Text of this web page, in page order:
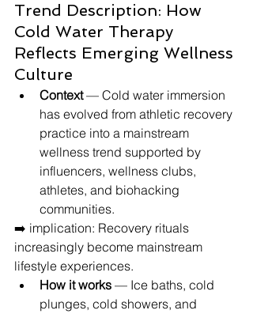
Trend Description: How
Cold Water Therapy
Reflects Emerging Wellness
Culture
Context — Cold water immersion
has evolved from athletic recovery
practice into a mainstream
wellness trend supported by
influencers, wellness clubs,
athletes, and biohacking
communities.
➡️ implication: Recovery rituals
increasingly become mainstream
lifestyle experiences.
How it works — Ice baths, cold
plunges, cold showers, and